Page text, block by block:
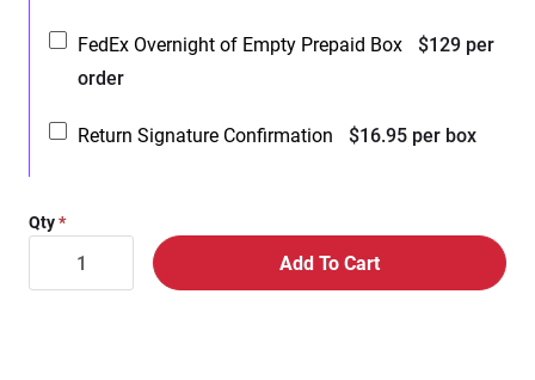
FedEx Overnight of Empty Prepaid Box
$129 per
order
Return Signature Confirmation $16.95 per box
Qty